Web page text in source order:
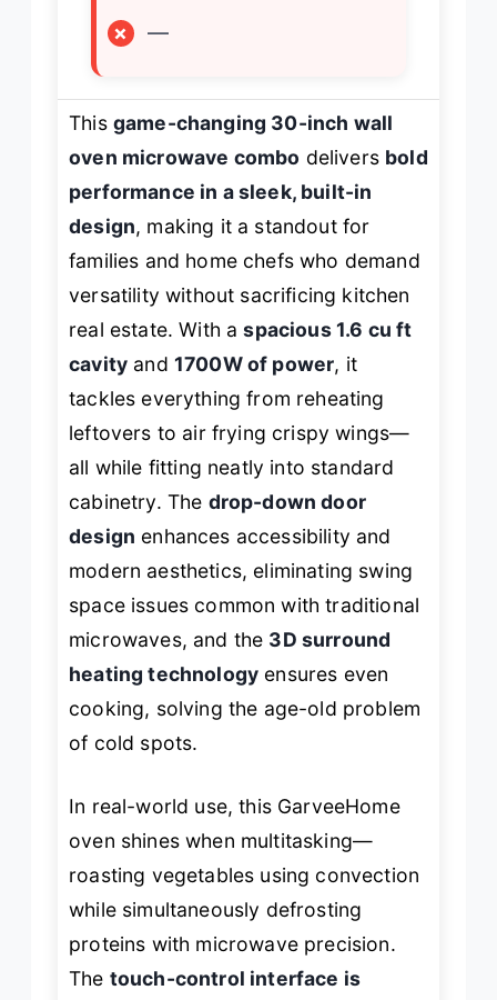
×
—
This game-changing 30-inch wall
oven microwave combo delivers bold
performance in a sleek, built-in
design, making it a standout for
families and home chefs who demand
versatility without sacrificing kitchen
real estate. With aspacious 1.6 cu ft
cavity and 1700W of power, it
tackles everything from reheating
leftovers to air frying crispy wings—
all while fitting neatly into standard
cabinetry. The drop-down door
design enhances accessibility and
modern aesthetics, eliminating swing
space issues common with traditional
microwaves, and the 3D surround
heating technology ensures even
cooking, solving the age-old problem
of cold spots.
In real-world use, this GarveeHome
oven shines when multitasking—
roasting vegetables using convection
while simultaneously defrosting
proteins with microwave precision.
The touch-control interface is